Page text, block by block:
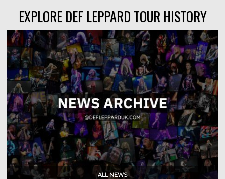
EXPLORE DEF LEPPARD TOUR HISTORY